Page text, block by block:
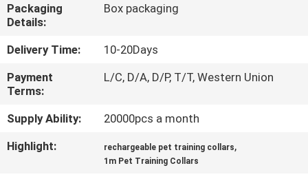
REQUEST
A
QUOTE
BLOG/NEWS
Packaging
Details:
Box packaging
Delivery Time:
10-20Days
Payment
Terms:
L/C, D/A, D/P, T/T, Western Union
Supply Ability:
20000pcs a month
Highlight:
rechargeable pet training collars,
1m Pet Training Collars